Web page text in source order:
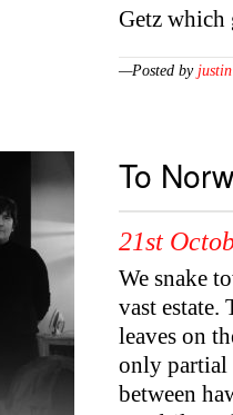
Getz
—Posted by justin
To
21st
We snake
vast estate.
leaves on
only partial
between